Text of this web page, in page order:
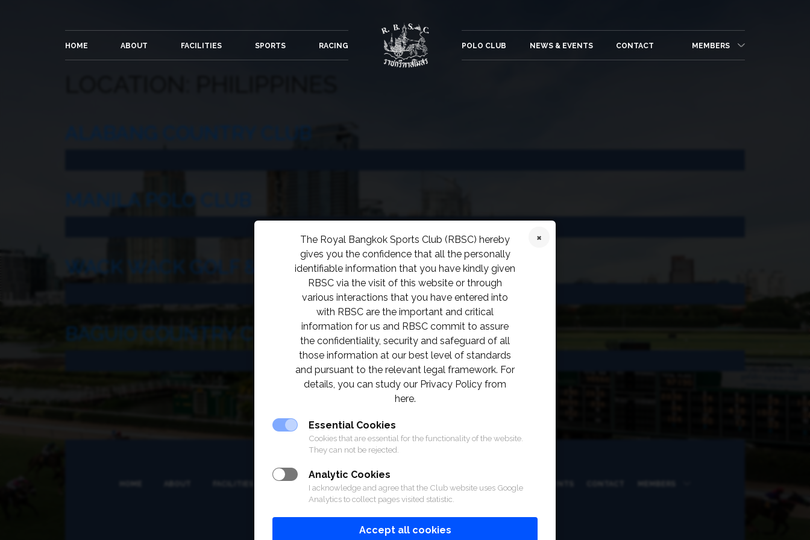
HOME ABOUT FACILITIES SPORTS RACING POLO CLUB NEWS & EVENTS CONTACT MEMBERS
MANILA POLO CLUB
WACK WACK GOLF & COUNTRY CLUB
BAGUIO COUNTRY CLUB
RACING POLO CLUB NEWS & EVENTS
© 2026 The Royal Bangkok Sports Club
The Royal Bangkok Sports Club (RBSC) hereby
gives you the confidence that all the personally
identifiable information that you have kindly given
RBSC via the visit of this website or through
various interactions that you have entered into
with RBSC are the important and critical
information for us and RBSC commit to assure
the confidentiality, security and safeguard of all
those information at our best level of standards
and pursuant to the relevant legal framework. For
details, you can study our Privacy Policy from
here.
Essential Cookies
Cookies that are essential for the functionality of the website.
They can not be rejected.
Analytic Cookies
I acknowledge and agree that the Club website uses Google
Analytics to collect pages visited statistic.
Accept all cookies